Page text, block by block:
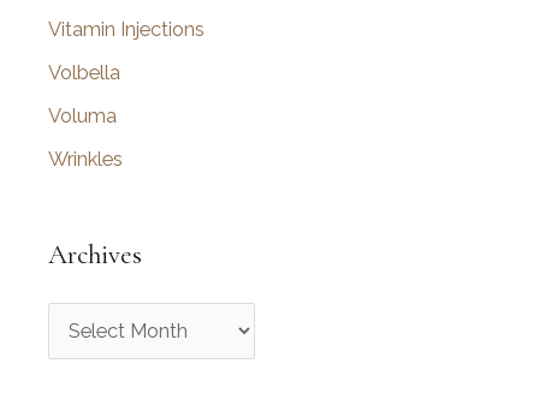
Vitamin Injections
Volbella
Voluma
Wrinkles
Archives
r